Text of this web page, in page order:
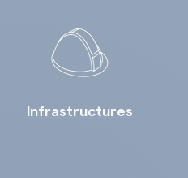
Infrastructures